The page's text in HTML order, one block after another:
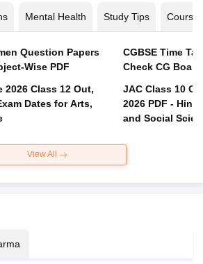
Mental Health Study Tips Courses
Question Papers
Wise PDF
2026 Class 12 Out,
Dates for Arts,
CGBSE Time
JAC Class 10
2026 PDF -
and Social
View All